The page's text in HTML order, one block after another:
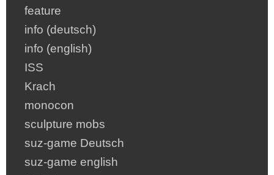
feature
info (deutsch)
info (english)
ISS
Krach
monocon
sculpture mobs
suz-game Deutsch
suz-game english